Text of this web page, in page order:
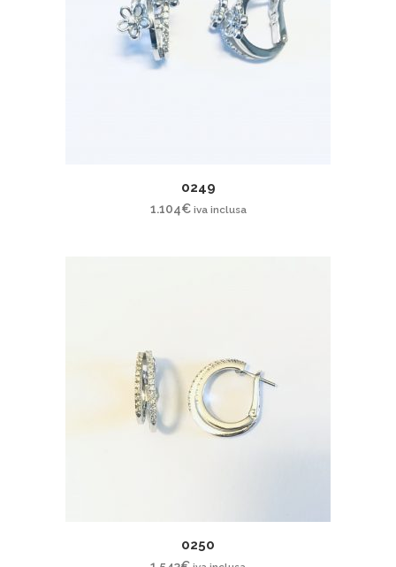
0249
1.104€ iva inclusa
0250